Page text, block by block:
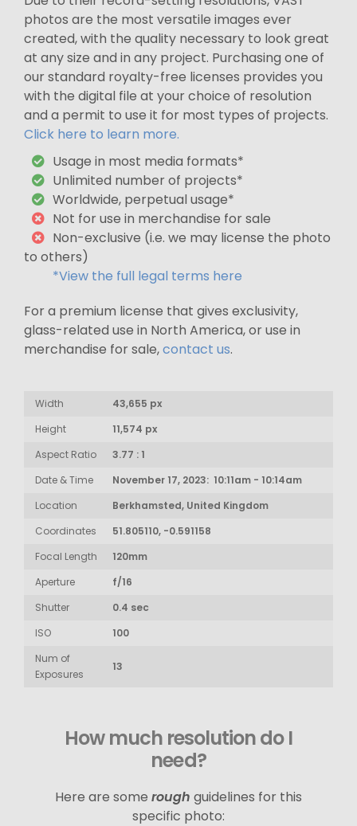
photos are the most versatile images ever
created, with the quality necessary to look great
at any size and in any project. Purchasing one of
our standard royalty-free licenses provides you
with the digital file at your choice of resolution
and a permit to use it for most types of projects.
Click here to learn more.
Usage in most media formats*
Unlimited number of projects*
Worldwide, perpetual usage*
Not for use in merchandise for sale
Non-exclusive (i.e. we may license the photo
to others)
*View the full legal terms here
For a premium license that gives exclusivity,
glass-related use in North America, or use in
merchandise for sale,contact us.
Width
43,655 px
Height
11,574 px
Aspect Ratio
3.77 : 1
Date & Time
November 17, 2023: 10:11am - 10:14am
Location
Berkhamsted, United Kingdom
Coordinates
51.805110, -0.591158
Focal Length
120mm
Aperture
f/16
Shutter
0.4 sec
ISO
100
Num of
Exposures
13
How much resolution do I
need?
Here are some rough guidelines for this
specific photo: